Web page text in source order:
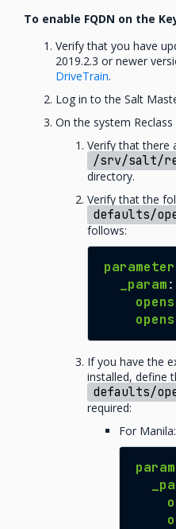
To enable FQDN on the
Verify that you have
2019.2.3 or newer
DriveTrain.
Log in to the Salt
On the system Reclass
Verify that there
/srv/salt/
directory.
Verify that the
defaults/
follows:
_param:
If you have the
installed, define
defaults/
required:
For Manila: